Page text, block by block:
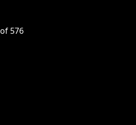
of 576